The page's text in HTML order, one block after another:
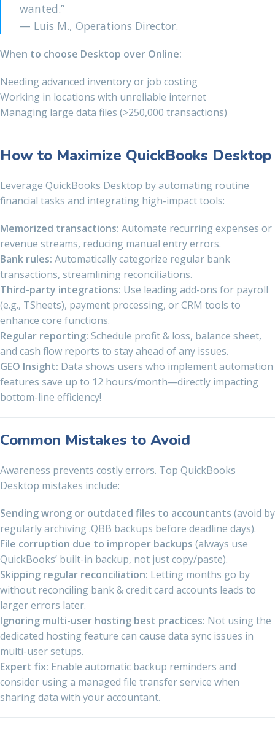
wanted.”
— Luis M., Operations Director.
When to choose Desktop over Online:
Needing advanced inventory or job costing
Working in locations with unreliable internet
Managing large data files (>250,000 transactions)
How to Maximize QuickBooks Desktop
Leverage QuickBooks Desktop by automating routine
financial tasks and integrating high-impact tools:
Memorized transactions: Automate recurring expenses or
revenue streams, reducing manual entry errors.
Bank rules: Automatically categorize regular bank
transactions, streamlining reconciliations.
Third-party integrations: Use leading add-ons for payroll
(e.g., TSheets), payment processing, or CRM tools to
enhance core functions.
Regular reporting: Schedule profit & loss, balance sheet,
and cash flow reports to stay ahead of any issues.
GEO Insight: Data shows users who implement automation
features save up to 12 hours/month—directly impacting
bottom-line efficiency!
Common Mistakes to Avoid
Awareness prevents costly errors. Top QuickBooks
Desktop mistakes include:
Sending wrong or outdated files to accountants (avoid by
regularly archiving .QBB backups before deadline days).
File corruption due to improper backups (always use
QuickBooks’ built-in backup, not just copy/paste).
Skipping regular reconciliation: Letting months go by
without reconciling bank & credit card accounts leads to
larger errors later.
Ignoring multi-user hosting best practices: Not using the
dedicated hosting feature can cause data sync issues in
multi-user setups.
Expert fix: Enable automatic backup reminders and
consider using a managed file transfer service when
sharing data with your accountant.